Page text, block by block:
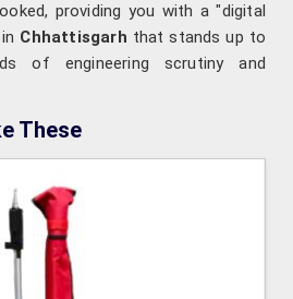
providing you with a "digital
Chhattisgarh that stands up to
of engineering scrutiny and
These